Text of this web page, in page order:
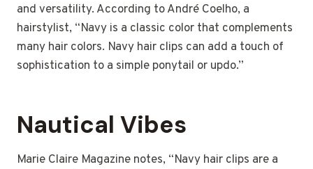
and versatility. According to André Coelho, a
hairstylist, “Navy is a classic color that complements
many hair colors. Navy hair clips can add a touch of
sophistication to a simple ponytail or updo.”
Nautical Vibes
Marie Claire Magazine notes, “Navy hair clips are a